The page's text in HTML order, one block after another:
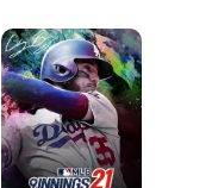
Sport Center